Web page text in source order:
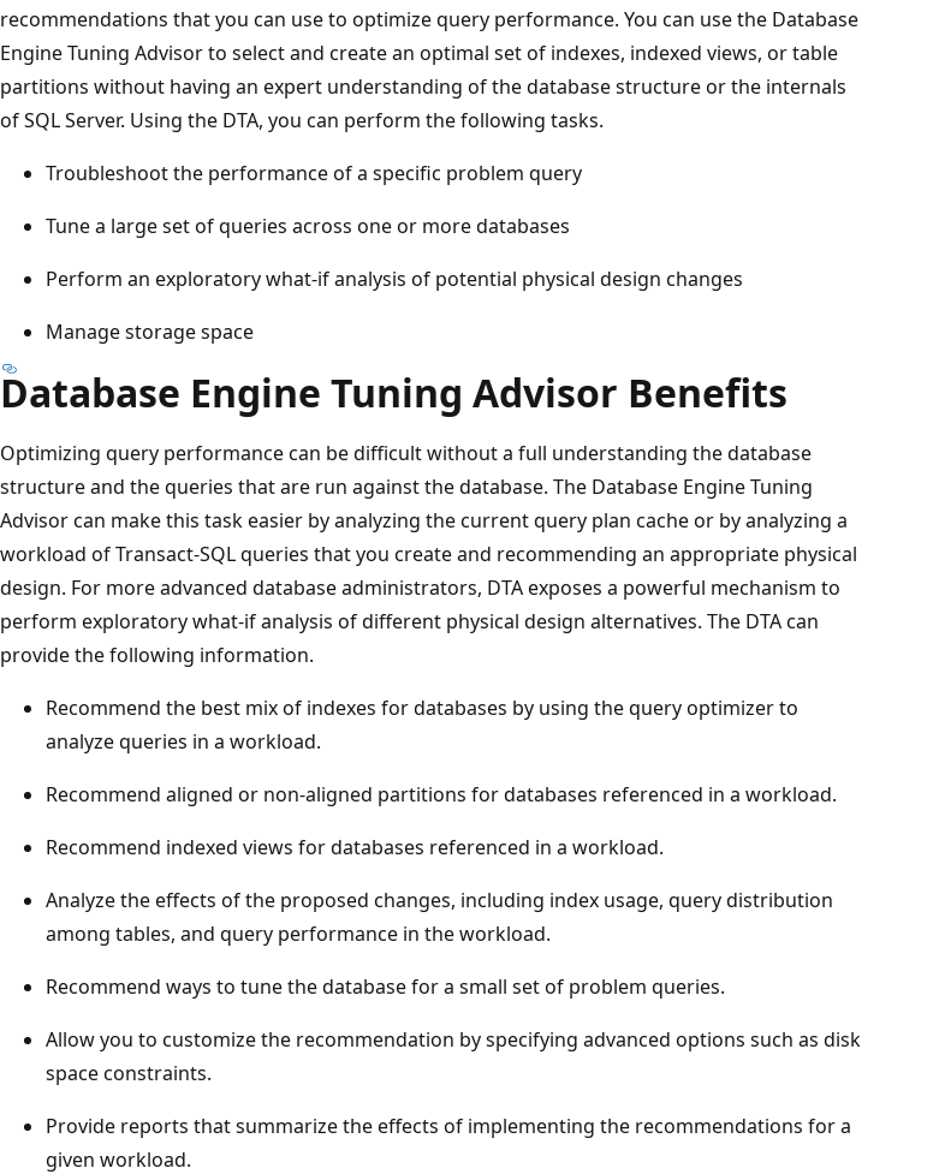
recommendations that you can use to optimize query performance. You can use the Database
Engine Tuning Advisor to select and create an optimal set of indexes, indexed views, or table
partitions without having an expert understanding of the database structure or the internals
of SQL Server. Using the DTA, you can perform the following tasks.
Troubleshoot the performance of a specific problem query
Tune a large set of queries across one or more databases
Perform an exploratory what-if analysis of potential physical design changes
Manage storage space
Database Engine Tuning Advisor Benefits
Optimizing query performance can be difficult without a full understanding the database
structure and the queries that are run against the database. The Database Engine Tuning
Advisor can make this task easier by analyzing the current query plan cache or by analyzing a
workload of Transact-SQL queries that you create and recommending an appropriate physical
design. For more advanced database administrators, DTA exposes a powerful mechanism to
perform exploratory what-if analysis of different physical design alternatives. The DTA can
provide the following information.
Recommend the best mix of indexes for databases by using the query optimizer to
analyze queries in a workload.
Recommend aligned or non-aligned partitions for databases referenced in a workload.
Recommend indexed views for databases referenced in a workload.
Analyze the effects of the proposed changes, including index usage, query distribution
among tables, and query performance in the workload.
Recommend ways to tune the database for a small set of problem queries.
Allow you to customize the recommendation by specifying advanced options such as disk
space constraints.
Provide reports that summarize the effects of implementing the recommendations for a
given workload.